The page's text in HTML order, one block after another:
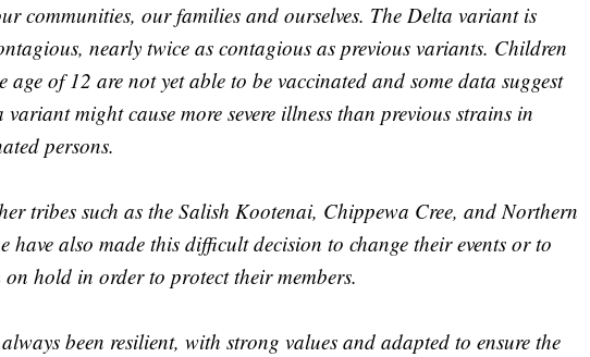
communities, our families and ourselves. The Delta variant is
nearly twice as contagious as previous variants. Children
age of 12 are not yet able to be vaccinated and some data suggest
variant might cause more severe illness than previous strains in
persons.
tribes such as the Salish Kootenai, Chippewa Cree, and Northern
have also made this difficult decision to change their events or to
on hold in order to protect their members.
always been resilient, with strong values and adapted to ensure the